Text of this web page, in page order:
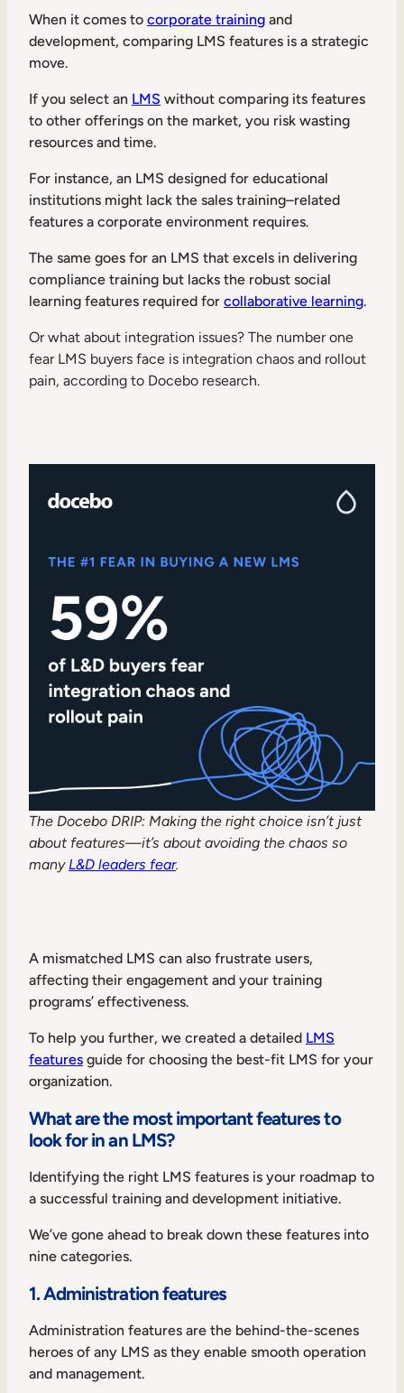
Internal Mobility
When it comes to corporate training and
development, comparing LMS features is a strategic
move.
If you select an LMS without comparing its features
to other offerings on the market, you risk wasting
resources and time.
For instance, an LMS designed for educational
institutions might lack the sales training–related
features a corporate environment requires.
The same goes for an LMS that excels in delivering
compliance training but lacks the robust social
learning features required for collaborative learning.
Or what about integration issues? The number one
fear LMS buyers face is integration chaos and rollout
pain, according to Docebo research.
The Docebo DRIP: Making the right choice isn’t just
about features—it’s about avoiding the chaos so
many L&D leaders fear.
A mismatched LMS can also frustrate users,
affecting their engagement and your training
programs’ effectiveness.
To help you further, we created a detailed LMS
features guide for choosing the best-fit LMS for your
organization.
What are the most important features to
look for in an LMS?
Identifying the right LMS features is your roadmap to
a successful training and development initiative.
We’ve gone ahead to break down these features into
nine categories.
1. Administration features
Administration features are the behind-the-scenes
heroes of any LMS as they enable smooth operation
and management.